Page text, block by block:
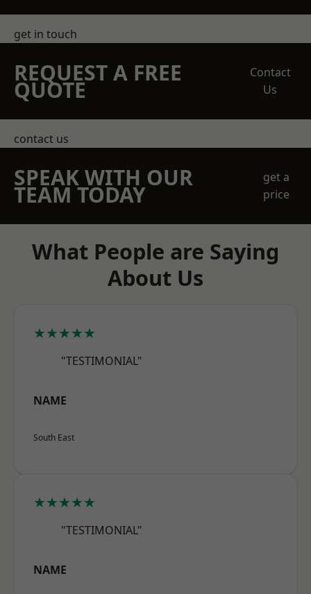
get in touch
REQUEST A FREE
QUOTE
Contact
Us
contact us
SPEAK WITH OUR
TEAM TODAY
get a
price
What People are Saying
About Us
★★★★★
"TESTIMONIAL"
NAME
South East
★★★★★
"TESTIMONIAL"
NAME